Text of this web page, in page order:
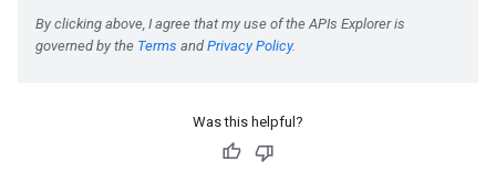
Was this helpful?